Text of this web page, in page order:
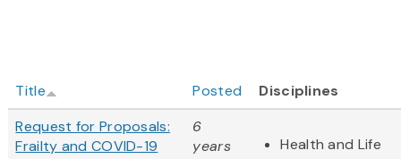
Title Posted
Disciplines
Request for Proposals:
Frailty and COVID-19
6
years
Health and Life